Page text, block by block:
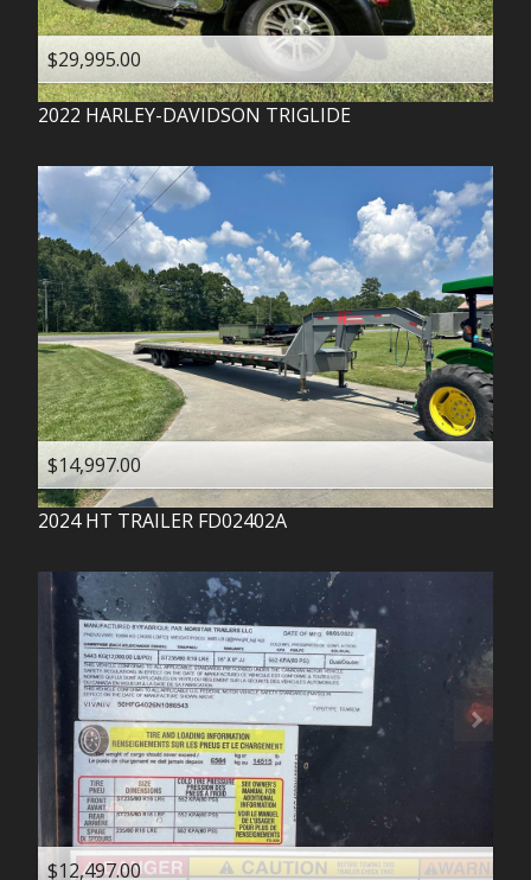
$29,995.00
2022 HARLEY-DAVIDSON TRIGLIDE
$14,997.00
2024 HT TRAILER FD02402A
$12,497.00